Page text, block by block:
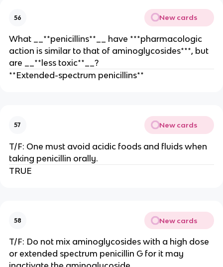
56 New cards
What __**penicillins**__ have ***pharmacologic
action is similar to that of aminoglycosides***, but
are __**less toxic**__?
**Extended-spectrum penicillins**
57 New cards
T/F: One must avoid acidic foods and fluids when
taking penicillin orally.
TRUE
58 New cards
T/F: Do not mix aminoglycosides with a high dose
or extended spectrum penicillin G for it may